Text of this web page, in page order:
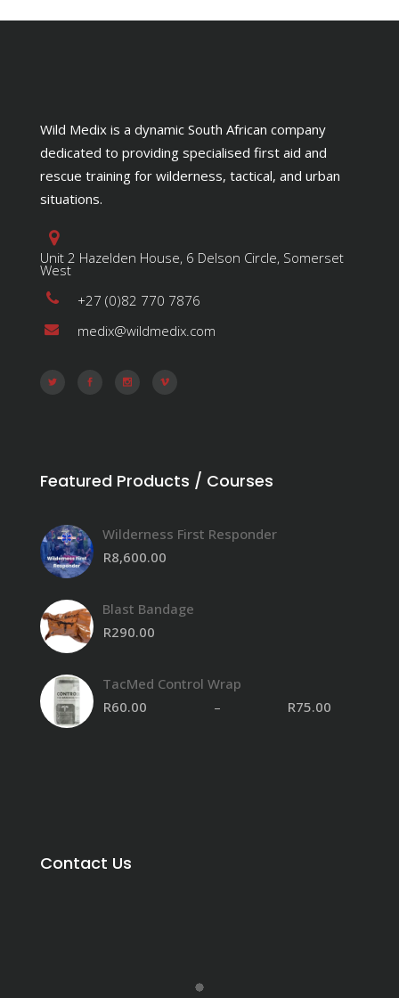
Wild Medix is a dynamic South African company
dedicated to providing specialised first aid and
rescue training for wilderness, tactical, and urban
situations.
Unit 2 Hazelden House, 6 Delson Circle, Somerset
West
+27 (0)82 770 7876
medix@wildmedix.com
Featured Products / Courses
Wilderness First Responder
R8,600.00
Blast Bandage
R290.00
TacMed Control Wrap
R60.00 – R75.00
Contact Us